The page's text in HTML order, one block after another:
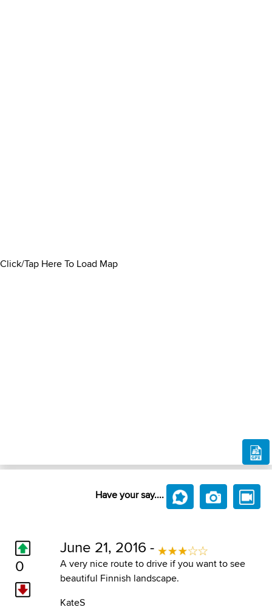
Click/Tap Here To Load Map
Have your say....
0
June 21, 2016 -
A very nice route to drive if you want to see
beautiful Finnish landscape.
KateS